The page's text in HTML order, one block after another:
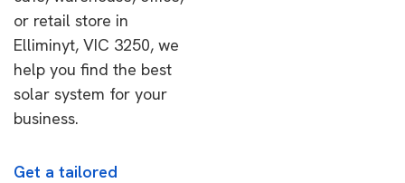
or retail store in
Elliminyt, VIC 3250, we
help you find the best
solar system for your
business.
Get a tailored